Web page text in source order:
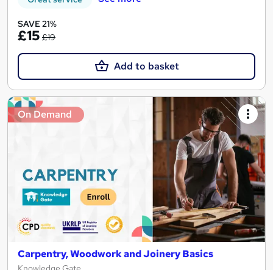
SAVE 21%
£15 £19
Add to basket
On Demand
Carpentry, Woodwork and Joinery Basics